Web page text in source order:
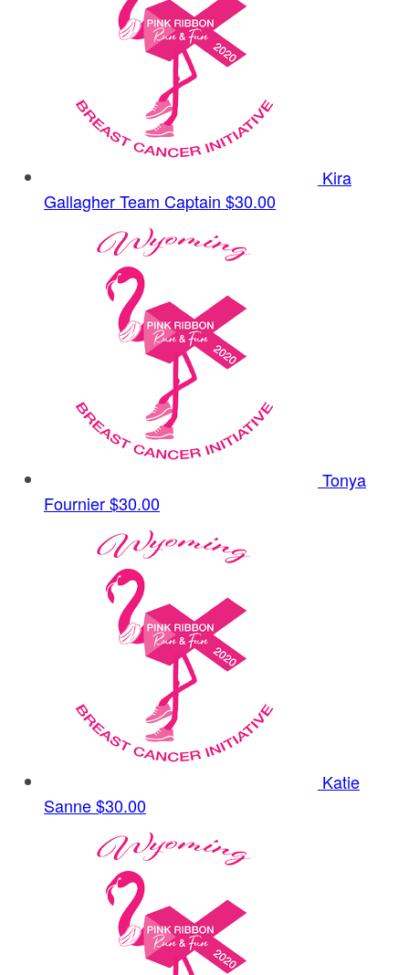
Kira
GallagherTeam Captain $30.00
Tonya
Fournier$30.00
Katie
Sanne$30.00